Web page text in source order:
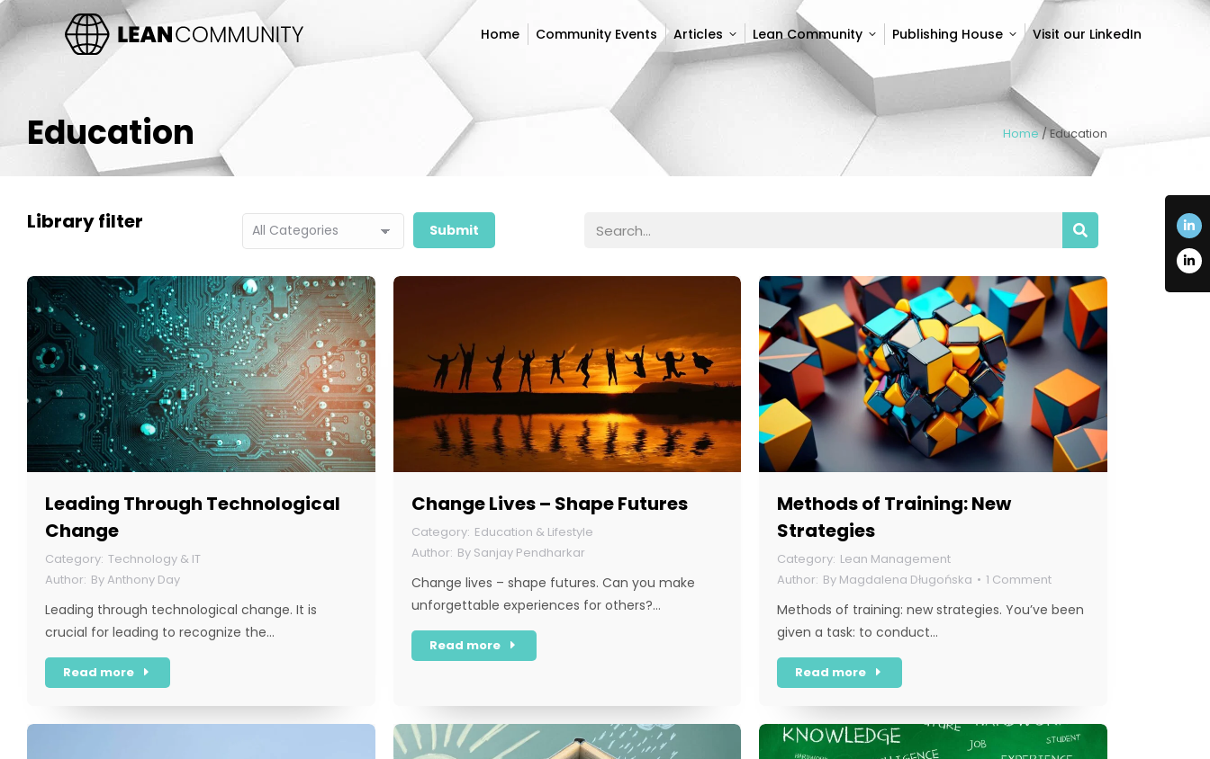
Home Community Events Articles Lean Community Publishing House Visit our LinkedIn
Education Home/Education
Library filter
Leading Through Technological
Change
Technology & IT
ByAnthony Day
Leading through technological change. It is
crucial for leading to recognize the…
Read more
Change Lives – Shape Futures
Education & Lifestyle
By Sanjay Pendharkar
Change lives – shape futures. Can you make
unforgettable experiences for others?…
Read more
Methods of Training: New
Strategies
Lean Management
By Magdalena Długońska 1 Comment
Methods of training: new strategies. You’ve been
given a task: to conduct…
Read more
Home Community Events Articles Lean Community Publishing House Visit our LinkedIn